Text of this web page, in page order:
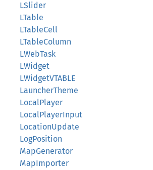
LSlider
LTable
LTableCell
LTableColumn
LWebTask
LWidget
LWidgetVTABLE
LauncherTheme
LocalPlayer
LocalPlayerInput
LocationUpdate
LogPosition
MapGenerator
MapImporter